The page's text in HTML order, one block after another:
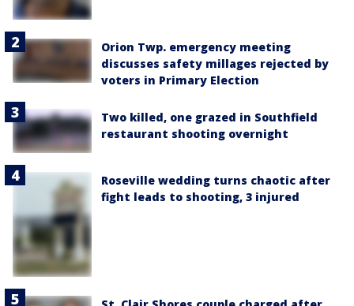
Orion Twp. emergency meeting
discusses safety millages rejected by
voters in Primary Election
Two killed, one grazed in Southfield
restaurant shooting overnight
Roseville wedding turns chaotic after
fight leads to shooting, 3 injured